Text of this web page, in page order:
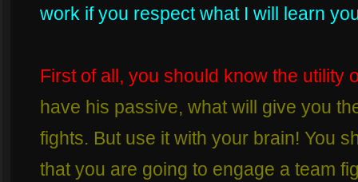
work if you respect what I will learn
First of all, you should know the utility
have his passive, what will give you
fights. But use it with your brain! You
that you are going to engage a team